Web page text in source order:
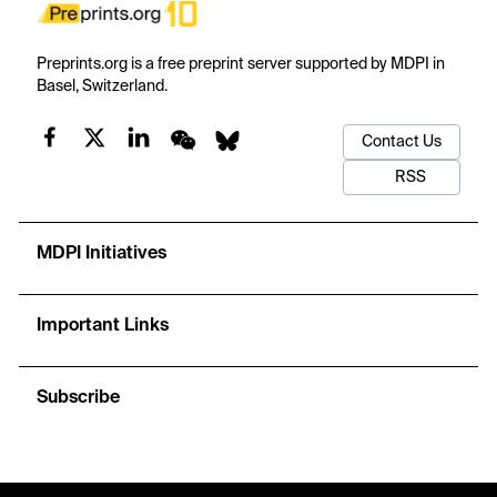
Preprints.org is a free preprint server supported by MDPI in
Basel, Switzerland.
Contact Us
RSS
MDPI Initiatives
Important Links
Subscribe